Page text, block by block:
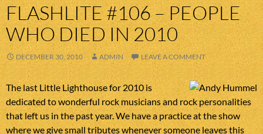
FLASHLITE #106 – PEOPLE
WHO DIED IN 2010
DECEMBER 30, 2010 ADMIN LEAVE A COMMENT
The last Little Lighthouse for 2010 is
dedicated to wonderful rock musicians and rock personalities
that left us in the past year. We have a practice at the show
where we give small tributes whenever someone leaves this